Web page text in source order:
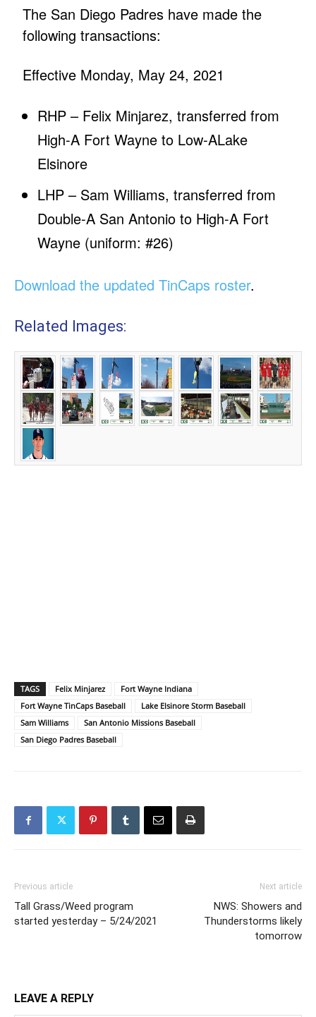
The San Diego Padres have made the
following transactions:
Effective Monday, May 24, 2021
RHP – Felix Minjarez, transferred from
High-A Fort Wayne to Low-ALake
Elsinore
LHP – Sam Williams, transferred from
Double-A San Antonio to High-A Fort
Wayne (uniform: #26)
Download the updated TinCaps roster.
Related Images:
TAGS Felix Minjarez
Fort Wayne Indiana
Fort Wayne TinCaps Baseball
Lake Elsinore Storm Baseball
Sam Williams
San Antonio Missions Baseball
San Diego Padres Baseball
Previous article
Tall Grass/Weed program
started yesterday – 5/24/2021
Next article
NWS: Showers and
Thunderstorms likely
tomorrow
LEAVE A REPLY